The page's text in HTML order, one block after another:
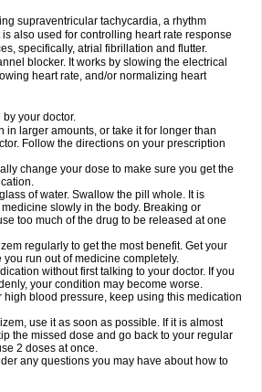
supraventricular tachycardia, a rhythm
also used for controlling heart rate response
specifically, atrial fibrillation and flutter.
blocker. It works by slowing the electrical
heart rate, and/or normalizing heart
your doctor.
in larger amounts, or take it for longer than
Follow the directions on your prescription
change your dose to make sure you get the
of water. Swallow the pill whole. It is
slowly in the body. Breaking or
too much of the drug to be released at one
regularly to get the most benefit. Get your
run out of medicine completely.
without first talking to your doctor. If you
your condition may become worse.
high blood pressure, keep using this medication
use it as soon as possible. If it is almost
the missed dose and go back to your regular
2 doses at once.
any questions you may have about how to